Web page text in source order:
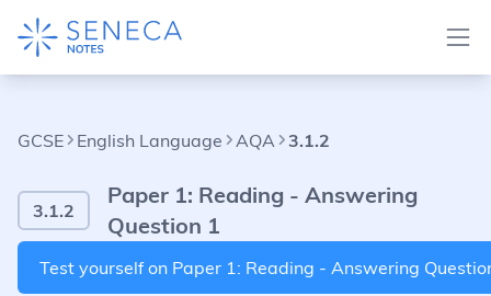
GCSE English Language AQA 3.1.2
3.1.2
Paper 1: Reading - Answering
Question 1
Test yourself on Paper 1: Reading - Answering